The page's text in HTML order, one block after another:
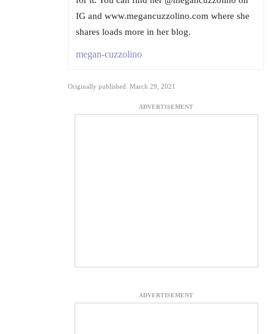
IG and www.megancuzzolino.com where she
shares loads more in her blog.
megan-cuzzolino
Originally published: March 29, 2021
ADVERTISEMENT
ADVERTISEMENT